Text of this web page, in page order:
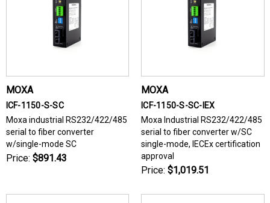
MOXA
ICF-1150-S-SC
Moxa industrial RS232/422/485
serial to fiber converter
w/single-mode SC
Price: $891.43
MOXA
ICF-1150-S-SC-IEX
Moxa Industrial RS232/422/485
serial to fiber converter w/SC
single-mode, IECEx certification
approval
Price: $1,019.51